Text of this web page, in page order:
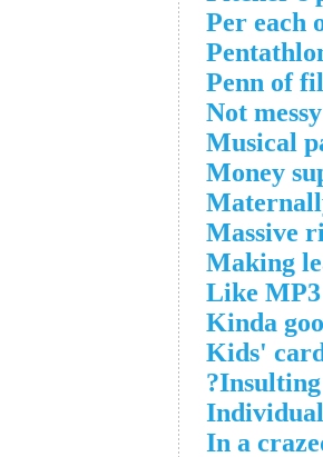
Per each
Penn of
Not messy
Musical
Money
Massive
Making
Like MP3
Kinda
Kids'
Insulting
In a